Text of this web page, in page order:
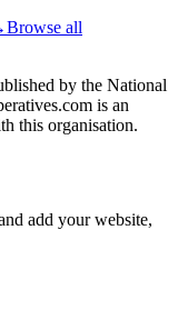
Browse all
by the National
is an
this organisation.
add your website,